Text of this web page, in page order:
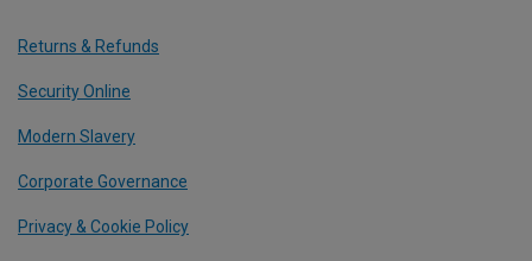
Returns & Refunds
Security Online
Modern Slavery
Corporate Governance
Privacy & Cookie Policy